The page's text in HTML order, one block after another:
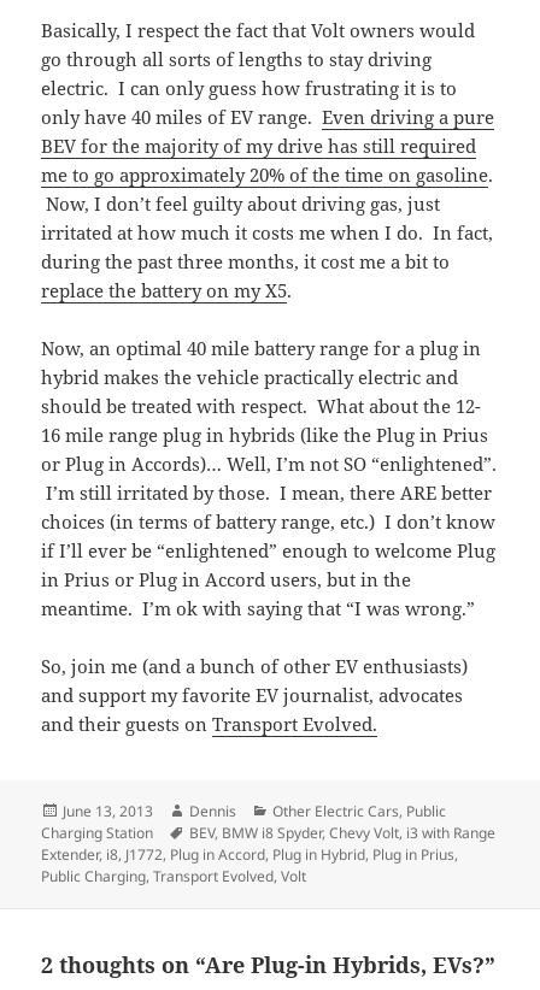
Basically, I respect the fact that Volt owners would
go through all sorts of lengths to stay driving
electric. I can only guess how frustrating it is to
only have 40 miles of EV range.Even driving a pure
BEV for the majority of my drive has still required
me to go approximately 20% of the time on gasoline.
Now, I don’t feel guilty about driving gas, just
irritated at how much it costs me when I do. In fact,
during the past three months, it cost me a bit to
replace the battery on my X5.
Now, an optimal 40 mile battery range for a plug in
hybrid makes the vehicle practically electric and
should be treated with respect. What about the 12-
16 mile range plug in hybrids (like the Plug in Prius
or Plug in Accords)… Well, I’m not SO “enlightened”.
I’m still irritated by those. I mean, there ARE better
choices (in terms of battery range, etc.) I don’t know
if I’ll ever be “enlightened” enough to welcome Plug
in Prius or Plug in Accord users, but in the
meantime. I’m ok with saying that “I was wrong.”
So, join me (and a bunch of other EV enthusiasts)
and support my favorite EV journalist, advocates
and their guests onTransport Evolved.
Posted
on
June 13, 2013 Author
Dennis Categories
Other Electric Cars, Public
Charging Station
Tags
BEV, BMW i8 Spyder,Chevy Volt, i3 with Range
Extender, i8, J1772, Plug in Accord, Plug in Hybrid, Plug in Prius,
Public Charging,Transport Evolved,Volt
2 thoughts on “Are Plug-in Hybrids, EVs?”